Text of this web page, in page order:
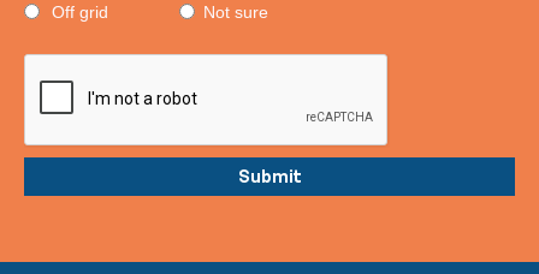
Off grid Not sure